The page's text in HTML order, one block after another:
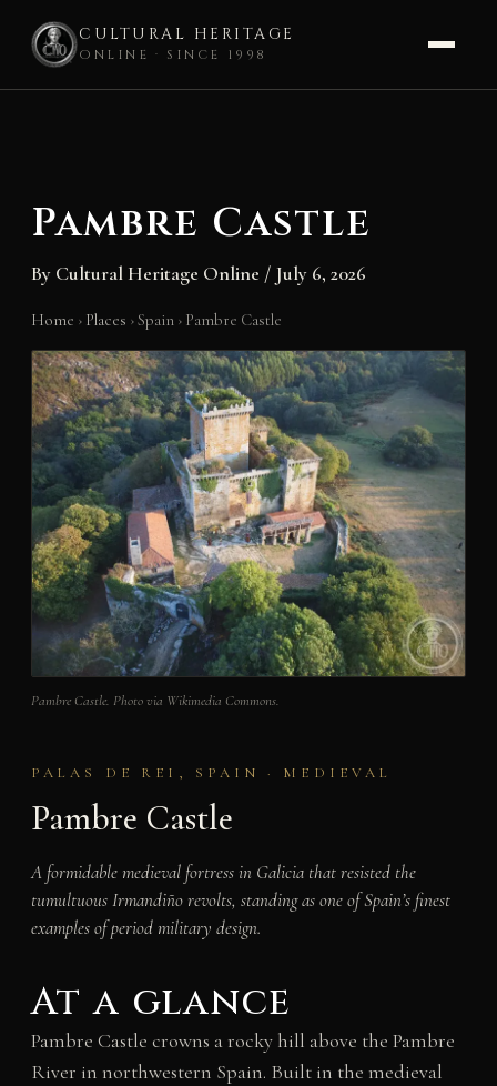
CULTURAL HERITAGE
ONLINE · SINCE 1998
Pambre Castle
By Cultural Heritage Online / July 6, 2026
Home › Places ›Spain › Pambre Castle
Pambre Castle. Photo via Wikimedia Commons.
PALAS DE REI, SPAIN · MEDIEVAL
Pambre Castle
A formidable medieval fortress in Galicia that resisted the
tumultuous Irmandiño revolts, standing as one of Spain’s finest
examples of period military design.
At a glance
Pambre Castle crowns a rocky hill above the Pambre
River in northwestern Spain. Built in the medieval